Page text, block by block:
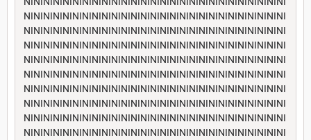
NININININININININININININININININININININININININININI
NININININININININININININININININININININININININININI
NININININININININININININININININININININININININININI
NININININININININININININININININININININININININININI
NININININININININININININININININININININININININININI
NININININININININININININININININININININININININININI
NININININININININININININININININININININININININININI
NININININININININININININININININININININININININININI
NININININININININININININININININININININININININININI